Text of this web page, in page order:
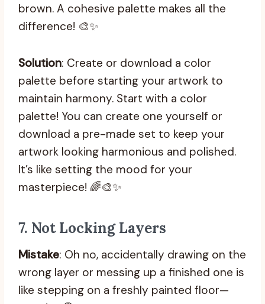
brown. A cohesive palette makes all the
difference! 🎨✨
Solution: Create or download a color
palette before starting your artwork to
maintain harmony. Start with a color
palette! You can create one yourself or
download a pre-made set to keep your
artwork looking harmonious and polished.
It’s like setting the mood for your
masterpiece! 🌈🎨✨
7. Not Locking Layers
Mistake: Oh no, accidentally drawing on the
wrong layer or messing up a finished one is
like stepping on a freshly painted floor—